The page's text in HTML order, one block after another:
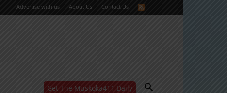
Advertise with us About Us Contact Us
Get The Muskoka411 Daily